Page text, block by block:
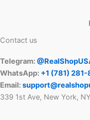
Contact us
Telegram:
WhatsApp: +1 ‪(781)
Email:
339 1st Ave, New York,